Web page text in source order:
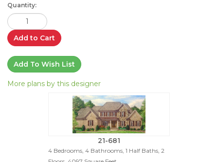
Quantity:
Add to Cart
Add To Wish List
More plans by this designer
21-681
4 Bedrooms, 4 Bathrooms, 1 Half Baths, 2